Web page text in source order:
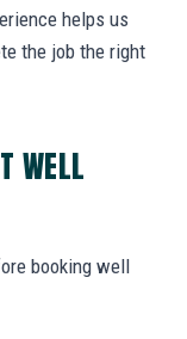
helps us
the job the right
WELL
booking well